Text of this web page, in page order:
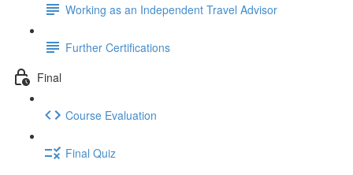
Working as an Independent Travel Advisor
Further Certifications
Final
Course Evaluation
Final Quiz